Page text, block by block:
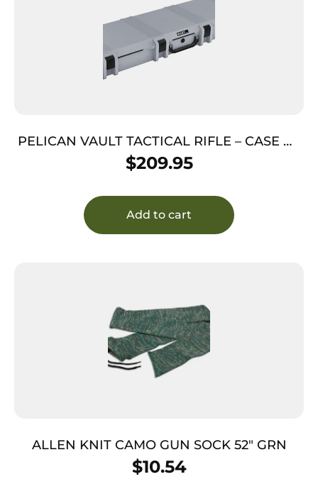
PELICAN VAULT TACTICAL RIFLE – CASE W/
WHEELS/FOAM 44″ GRAY
$209.95
Add to cart
ALLEN KNIT CAMO GUN SOCK 52″ GRN
$10.54